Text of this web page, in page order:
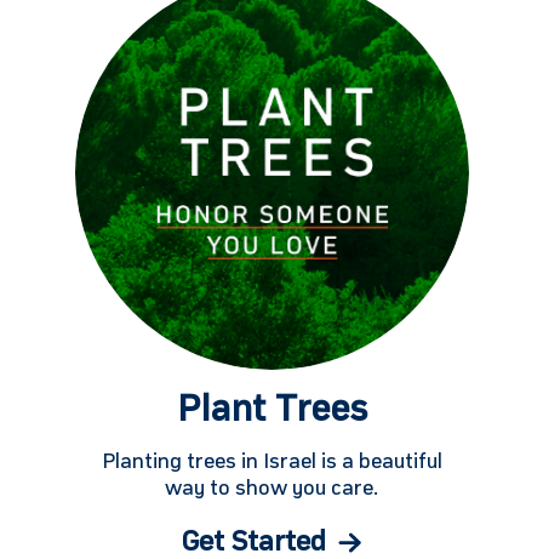
Plant Trees
Planting trees in Israel is a beautiful
way to show you care.
Get Started